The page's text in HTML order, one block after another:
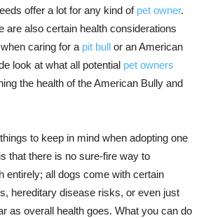
offer a lot for any kind of pet owner.
are also certain health considerations
caring for a pit bull or an American
look at what all potential pet owners
the health of the American Bully and
to keep in mind when adopting one
is that there is no sure-fire way to
entirely; all dogs come with certain
hereditary disease risks, or even just
as overall health goes. What you can do